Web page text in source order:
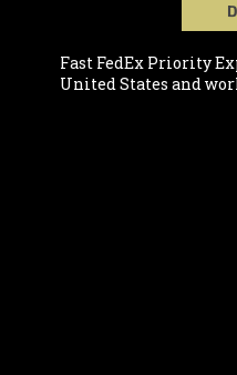
Fast FedEx Priority
United States and